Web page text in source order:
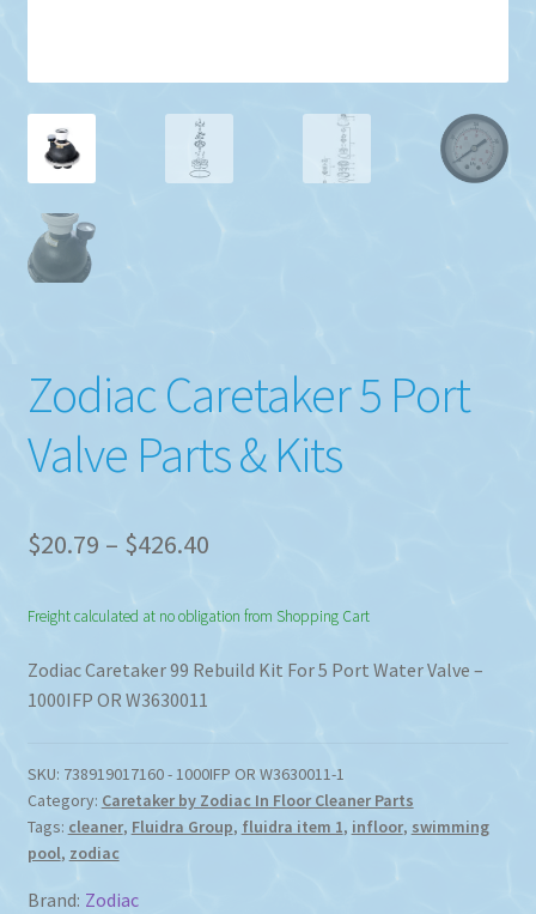
Zodiac Caretaker 5 Port
Valve Parts & Kits
$20.79 – $426.40Price
$20.79
through
Freight calculated at no obligation from Shopping Cart
Zodiac Caretaker 99 Rebuild Kit For 5 Port Water Valve –
1000IFP OR W3630011
SKU: 738919017160 - 1000IFP OR W3630011-1
Category: Caretaker by Zodiac In Floor Cleaner Parts
Tags: cleaner, Fluidra Group, fluidra item 1, infloor, swimming
pool, zodiac
Brand: Zodiac